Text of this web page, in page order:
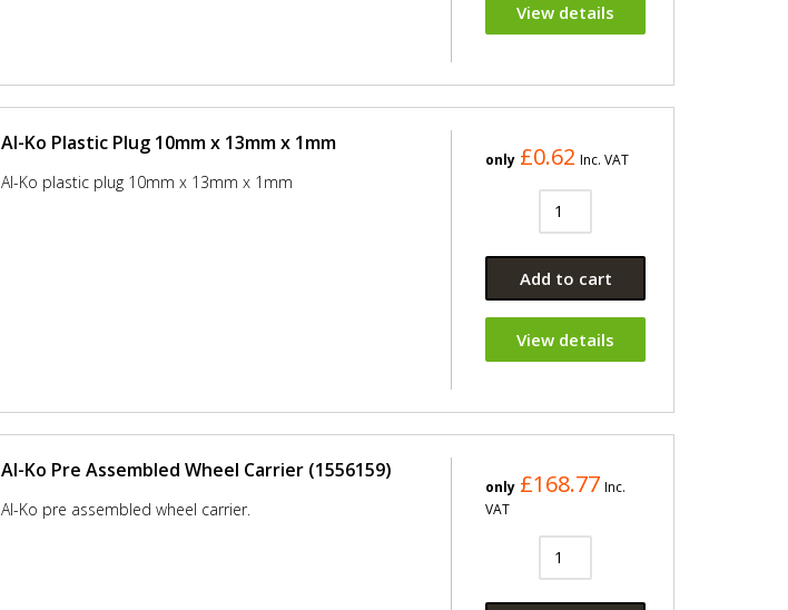
View details
Al-Ko Plastic Plug 10mm x 13mm x 1mm
Al-Ko plastic plug 10mm x 13mm x 1mm
only £0.62 Inc. VAT
Add to cart
View details
Al-Ko Pre Assembled Wheel Carrier (1556159)
Al-Ko pre assembled wheel carrier.
only £168.77 Inc.
VAT